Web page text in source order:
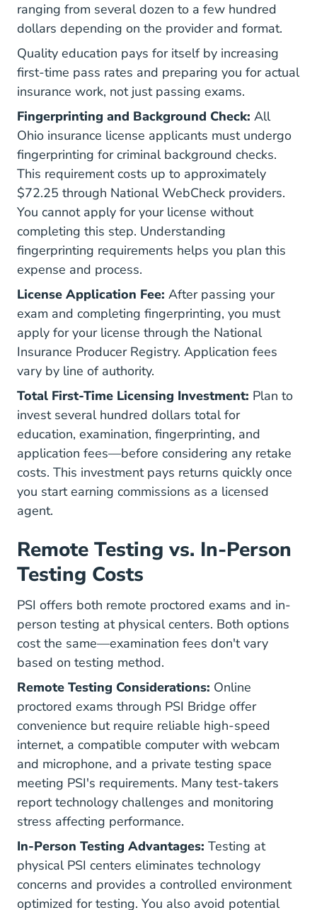
ranging from several dozen to a few hundred
dollars depending on the provider and format.
Quality education pays for itself by increasing
first-time pass rates and preparing you for actual
insurance work, not just passing exams.
Fingerprinting and Background Check: All
Ohio insurance license applicants must undergo
fingerprinting for criminal background checks.
This requirement costs up to approximately
$72.25 through National WebCheck providers.
You cannot apply for your license without
completing this step. Understanding
fingerprinting requirements helps you plan this
expense and process.
License Application Fee: After passing your
exam and completing fingerprinting, you must
apply for your license through the National
Insurance Producer Registry. Application fees
vary by line of authority.
Total First-Time Licensing Investment: Plan to
invest several hundred dollars total for
education, examination, fingerprinting, and
application fees—before considering any retake
costs. This investment pays returns quickly once
you start earning commissions as a licensed
agent.
Remote Testing vs. In-Person
Testing Costs
PSI offers both remote proctored exams and in-
person testing at physical centers. Both options
cost the same—examination fees don't vary
based on testing method.
Remote Testing Considerations: Online
proctored exams through PSI Bridge offer
convenience but require reliable high-speed
internet, a compatible computer with webcam
and microphone, and a private testing space
meeting PSI's requirements. Many test-takers
report technology challenges and monitoring
stress affecting performance.
In-Person Testing Advantages: Testing at
physical PSI centers eliminates technology
concerns and provides a controlled environment
optimized for testing. You also avoid potential